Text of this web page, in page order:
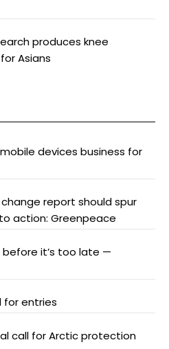
produces knee
Asians
devices business for
report should spur
action: Greenpeace
before it’s too late —
for entries
call for Arctic protection